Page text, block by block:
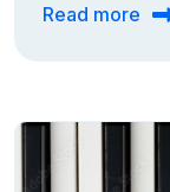
Read more